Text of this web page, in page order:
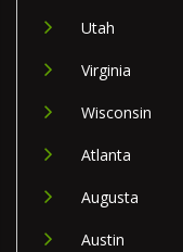
Utah
Virginia
Wisconsin
Atlanta
Augusta
Austin